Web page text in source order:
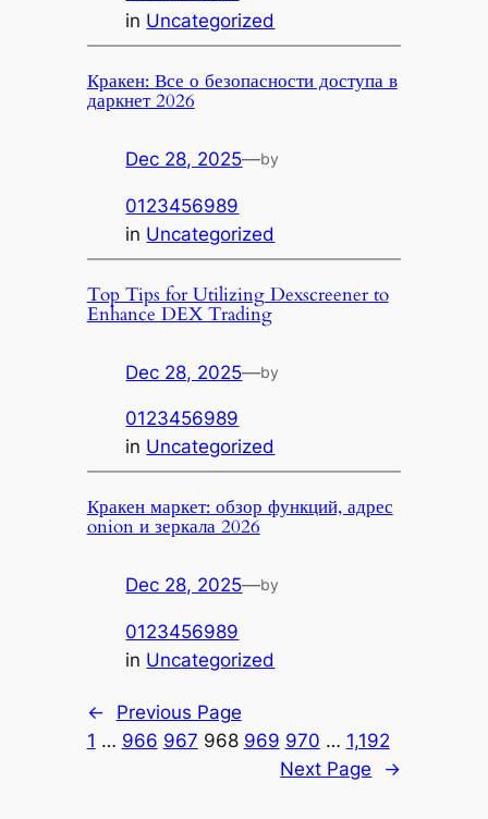
in Uncategorized
Кракен: Все о безопасности доступа в
даркнет 2026
Dec 28, 2025—by
0123456989
in Uncategorized
Top Tips for Utilizing Dexscreener to
Enhance DEX Trading
Dec 28, 2025—by
0123456989
in Uncategorized
Кракен маркет: обзор функций, адрес
onion и зеркала 2026
Dec 28, 2025—by
0123456989
in Uncategorized
←
Previous Page
1 … 966 967 968 969 970 … 1,192
Next Page
→